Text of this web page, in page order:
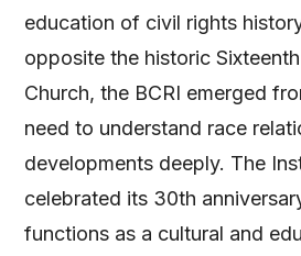
education of civil rights
opposite the historic
Church, the BCRI emerged
need to understand race
developments deeply. The
celebrated its 30th
functions as a cultural and